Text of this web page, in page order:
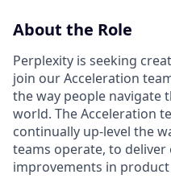
About the Role
Perplexity is seeking
join our Acceleration
the way people navigate
world. The Acceleration
continually up-level the
teams operate, to
improvements in